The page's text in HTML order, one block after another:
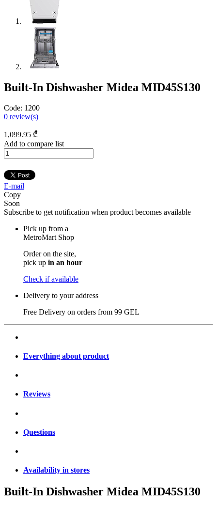
Built-In Dishwasher Midea MID45S130
Code: 1200
0 review(s)
1,099.95 ₾
Add to compare list
E-mail
Copy
Soon
Subscribe to get notification when product becomes available
Pick up from a
MetroMart Shop
Order on the site,
pick up in an hour
Check if available
Delivery to your address
Free Delivery on orders from 99 GEL
Everything about product
Reviews
Questions
Availability in stores
Built-In Dishwasher Midea MID45S130